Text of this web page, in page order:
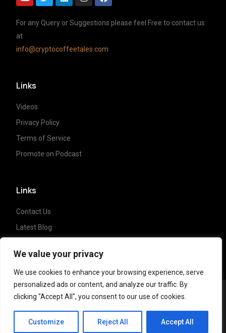
We value your privacy
We use cookies to enhance your browsing experience, serve
personalized ads or content, and analyze our traffic. By
clicking "Accept All", you consent to our use of cookies.
Customize Reject All Accept All
For any Query or Suggestions please feel Free to contact us
at
info@cryptocoffeetales.com
Links
Videos
Privacy Policy
Terms of Service
Promote on Podcast
Links
Contact Us
Latest Blog
Copyright ©2023 Crypto Coffee Tales
rights reserved. Powered by
NonceLabs
CCT Cafe